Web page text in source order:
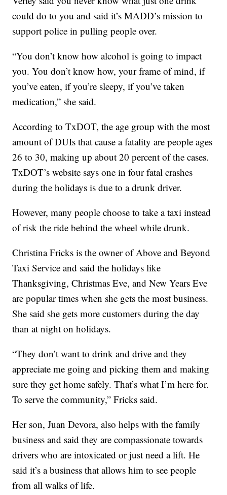
could do to you and said it’s MADD’s mission to
support police in pulling people over.
“You don’t know how alcohol is going to impact
you. You don’t know how, your frame of mind, if
you’ve eaten, if you’re sleepy, if you’ve taken
medication,” she said.
According to TxDOT, the age group with the most
amount of DUIs that cause a fatality are people ages
26 to 30, making up about 20 percent of the cases.
TxDOT’s website says one in four fatal crashes
during the holidays is due to a drunk driver.
However, many people choose to take a taxi instead
of risk the ride behind the wheel while drunk.
Christina Fricks is the owner of Above and Beyond
Taxi Service and said the holidays like
Thanksgiving, Christmas Eve, and New Years Eve
are popular times when she gets the most business.
She said she gets more customers during the day
than at night on holidays.
“They don’t want to drink and drive and they
appreciate me going and picking them and making
sure they get home safely. That’s what I’m here for.
To serve the community,” Fricks said.
Her son, Juan Devora, also helps with the family
business and said they are compassionate towards
drivers who are intoxicated or just need a lift. He
said it’s a business that allows him to see people
from all walks of life.